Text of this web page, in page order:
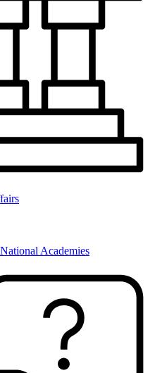
Academies